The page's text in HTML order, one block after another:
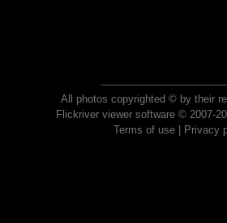
All photos copyrighted © by their
Flickriver viewer software © 2007-
Terms of use| Privacy